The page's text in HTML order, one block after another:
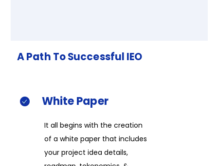
APath ToSuccessful IEO​
WhitePaper​
It all begins with the creation
of a white paper that includes
your project idea details,